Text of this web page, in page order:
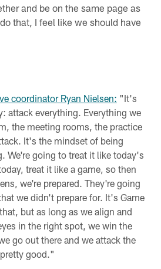
and be on the same page as
that, I feel like we should have
coordinator Ryan Nielsen: "It's
attack everything. Everything we
the meeting rooms, the practice
It's the mindset of being
We're going to treat it like today's
treat it like a game, so then
we're prepared. They're going
we didn't prepare for. It's Game
but as long as we align and
in the right spot, we win the
go out there and we attack the
good."